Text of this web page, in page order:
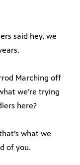
said hey, we
Marching off
we’re trying
here?
what we
of you.